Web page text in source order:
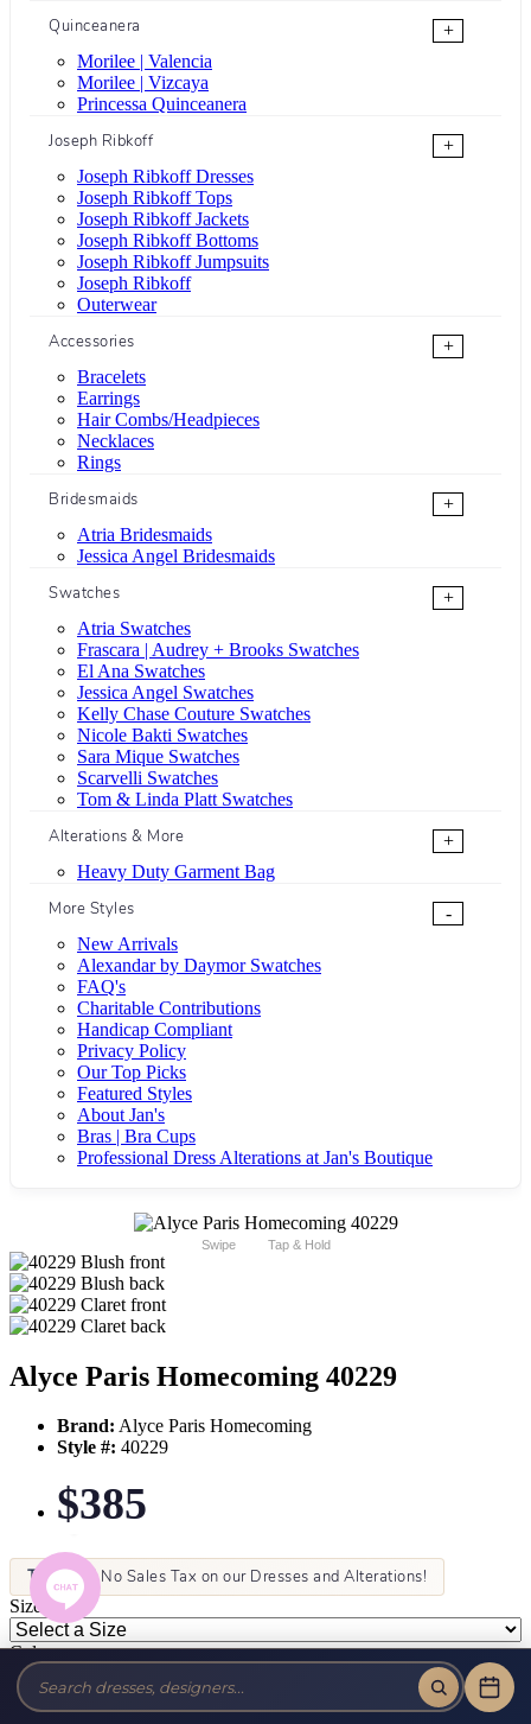
Quinceanera
+
Morilee | Valencia
Morilee | Vizcaya
Princessa Quinceanera
Joseph Ribkoff
+
Joseph Ribkoff Dresses
Joseph Ribkoff Tops
Joseph Ribkoff Jackets
Joseph Ribkoff Bottoms
Joseph Ribkoff Jumpsuits
Joseph Ribkoff
Outerwear
Accessories
+
Bracelets
Earrings
Hair Combs/Headpieces
Necklaces
Rings
Bridesmaids
+
Atria Bridesmaids
Jessica Angel Bridesmaids
Swatches
+
Atria Swatches
Frascara | Audrey + Brooks Swatches
El Ana Swatches
Jessica Angel Swatches
Kelly Chase Couture Swatches
Nicole Bakti Swatches
Sara Mique Swatches
Scarvelli Swatches
Tom & Linda Platt Swatches
Alterations & More
+
Heavy Duty Garment Bag
More Styles
-
New Arrivals
Alexandar by Daymor Swatches
FAQ's
Charitable Contributions
Handicap Compliant
Privacy Policy
Our Top Picks
Featured Styles
About Jan's
Bras | Bra Cups
Professional Dress Alterations at Jan's Boutique
Swipe Tap & Hold
Alyce Paris Homecoming 40229
Brand: Alyce Paris Homecoming
Style #: 40229
$385
Tax-Free!No Sales Tax on our Dresses and Alterations!
Size:
Color: